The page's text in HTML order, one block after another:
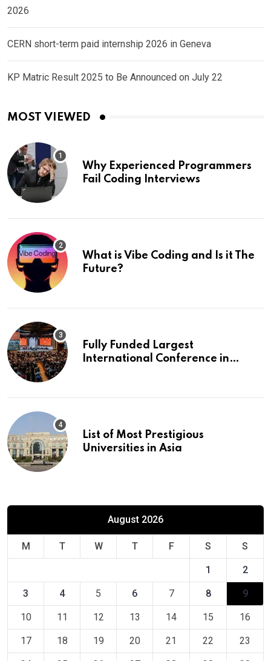
2026
CERN short-term paid internship 2026 in Geneva
KP Matric Result 2025 to Be Announced on July 22
MOST VIEWED
Why Experienced Programmers
Fail Coding Interviews
What is Vibe Coding and Is it The
Future?
Fully Funded Largest
International Conference in
List of Most Prestigious
Universities in Asia
August 2026
M T W T F S S
1 2
3 4 5 6 7 8 9
10 11 12 13 14 15 16
17 18 19 20 21 22 23